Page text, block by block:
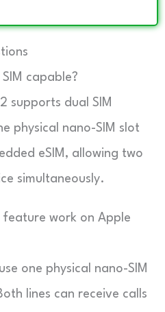
SIM capable?
supports dual SIM
physical nano-SIM slot
eSIM, allowing two
simultaneously.
feature work on Apple
one physical nano-SIM
lines can receive calls